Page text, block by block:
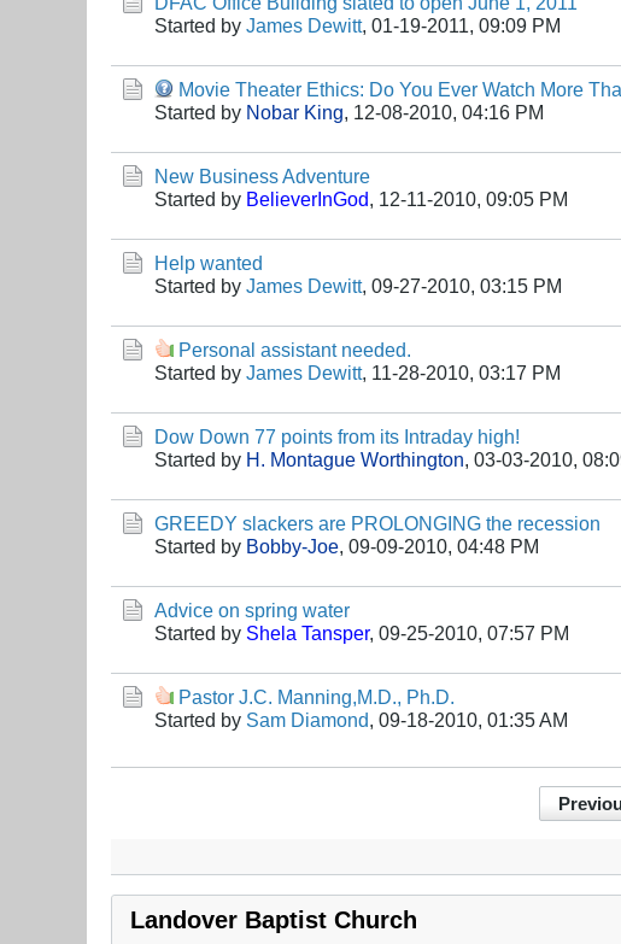
Started by James Dewitt, 01-19-2011, 09:09 PM
Movie Theater Ethics: Do You Ever Watch More Tha
Started by Nobar King, 12-08-2010, 04:16 PM
New Business Adventure
Started by BelieverInGod, 12-11-2010, 09:05 PM
Help wanted
Started by James Dewitt, 09-27-2010, 03:15 PM
Personal assistant needed.
Started by James Dewitt, 11-28-2010, 03:17 PM
Dow Down 77 points from its Intraday high!
Started by H. Montague Worthington, 03-03-2010,
GREEDY slackers are PROLONGING the recession
Started by Bobby-Joe, 09-09-2010, 04:48 PM
Advice on spring water
Started by Shela Tansper, 09-25-2010, 07:57 PM
Pastor J.C. Manning,M.D., Ph.D.
Started by Sam Diamond, 09-18-2010, 01:35 AM
Landover Baptist Church